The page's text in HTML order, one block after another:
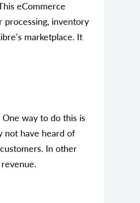
eCommerce
processing, inventory
marketplace. It
way to do this is
not have heard of
In other